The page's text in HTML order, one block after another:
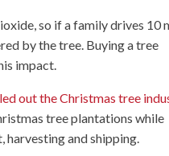
so if a family drives 10
by the tree. Buying a tree
impact.
out the Christmas tree
tree plantations while
harvesting and shipping.